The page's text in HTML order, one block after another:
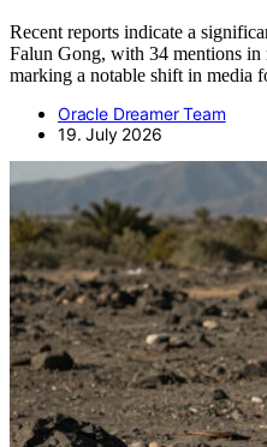
Recent reports indicate a
Falun Gong, with 34 mentions in
marking a notable shift in media
Oracle Dreamer Team
19. July 2026